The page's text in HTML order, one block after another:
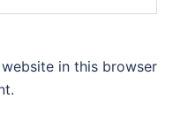
in this browser